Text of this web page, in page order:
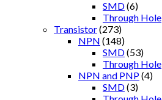
SMD(6)
Through Hole
Transistor(273)
NPN (148)
SMD(53)
Through Hole
NPN and PNP(4)
SMD(3)